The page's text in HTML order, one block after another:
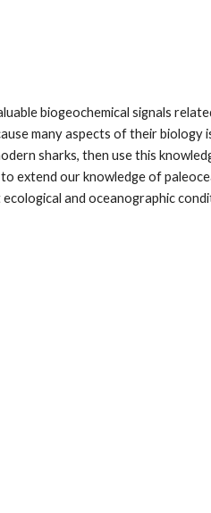
biogeochemical signals
many aspects of their biology
sharks, then use this
extend our knowledge of
and oceanographic